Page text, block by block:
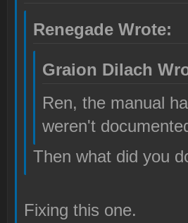
Renegade Wrote:
Graion Dilach
Ren, the manual
weren't
Then what did you
Fixing this one.